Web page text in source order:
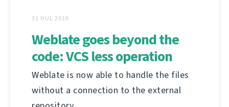
31 İYUL 2019
Weblate goes beyond the
code: VCS less operation
Weblate is now able to handle the files
without a connection to the external